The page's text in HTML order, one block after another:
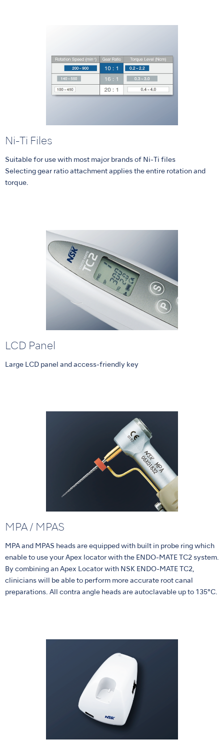
Ni-Ti Files
Suitable for use with most major brands of Ni-Ti files
Selecting gear ratio attachment applies the entire rotation and
torque.
LCD Panel
Large LCD panel and access-friendly key
MPA / MPAS
MPA and MPAS heads are equipped with built in probe ring which
enable to use your Apex locator with the ENDO-MATE TC2 system.
By combining an Apex Locator with NSK ENDO-MATE TC2,
clinicians will be able to perform more accurate root canal
preparations. All contra angle heads are autoclavable up to 135°C.